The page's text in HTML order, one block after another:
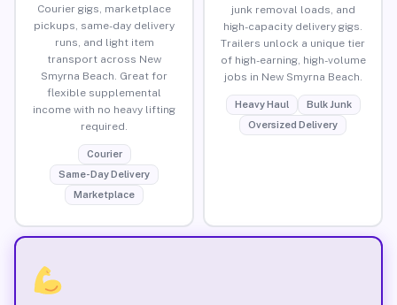
Courier gigs, marketplace
pickups, same-day delivery
runs, and light item
transport across New
Smyrna Beach. Great for
flexible supplemental
income with no heavy lifting
required.
Courier
Same-Day Delivery
Marketplace
junk removal loads, and
high-capacity delivery gigs.
Trailers unlock a unique tier
of high-earning, high-volume
jobs in New Smyrna Beach.
Heavy Haul
Bulk Junk
Oversized Delivery